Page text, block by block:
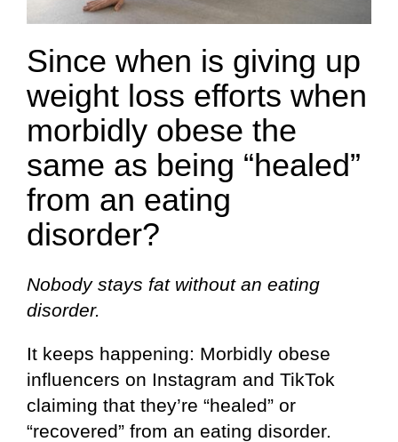
Since when is giving up
weight loss efforts when
morbidly obese the
same as being “healed”
from an eating
disorder?
Nobody stays fat without an eating
disorder.
It keeps happening: Morbidly obese
influencers on Instagram and TikTok
claiming that they’re “healed” or
“recovered” from an eating disorder.